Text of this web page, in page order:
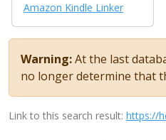
Amazon Kindle Linker
Warning:At the last
no longer determine that
Link to this search result: https://